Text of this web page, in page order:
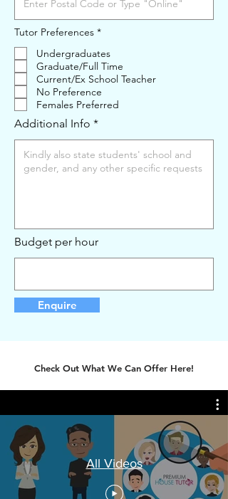
Tutor Preferences *R
q
u
r
e
d
Undergraduates
Graduate/Full Time
Current/Ex School Teacher
No Preference
Females Preferred
Additional Info
Budget per hour
Enquire
Check Out What We Can Offer Here!
All Videos